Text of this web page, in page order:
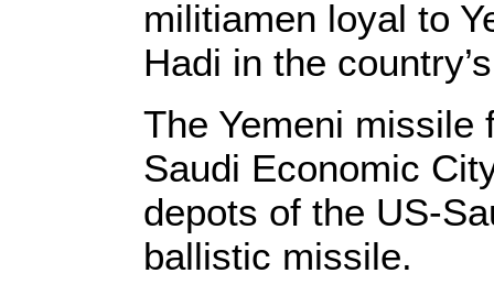
militiamen loyal to
Hadi in the
The Yemeni
Saudi Economic
depots of the US-
ballistic missile.